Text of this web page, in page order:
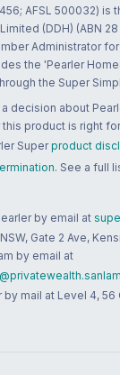
AFSL 500032)
(DDH) (ABN
Administrator
the 'Pearler
the Super
decision about
product is right
Super product
. See a full
by email at
Gate 2 Ave,
by email at
by mail at Level 4,